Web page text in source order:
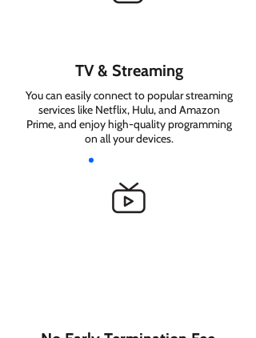
TV & Streaming
You can easily connect to popular streaming
services like Netflix, Hulu, and Amazon
Prime, and enjoy high-quality programming
on all your devices.